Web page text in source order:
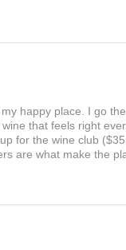
happy place. I go
that feels right
for the wine club
are what make the